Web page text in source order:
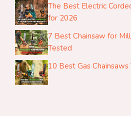
The Best Electric
for 2026
7 Best Chainsaw for
Tested
10 Best Gas